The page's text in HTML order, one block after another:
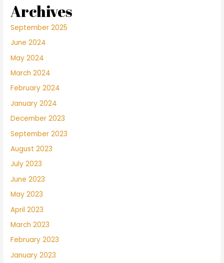
Archives
September 2025
June 2024
May 2024
March 2024
February 2024
January 2024
December 2023
September 2023
August 2023
July 2023
June 2023
May 2023
April 2023
March 2023
February 2023
January 2023